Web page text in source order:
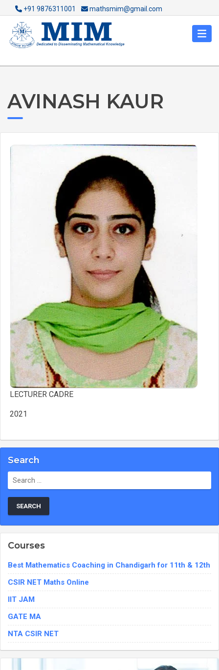
+91 9876311001 mathsmim@gmail.com
AVINASH KAUR
LECTURER CADRE
2021
Search
Search
for:
Courses
Best Mathematics Coaching in Chandigarh for 11th & 12th
CSIR NET Maths Online
IIT JAM
GATE MA
NTA CSIR NET